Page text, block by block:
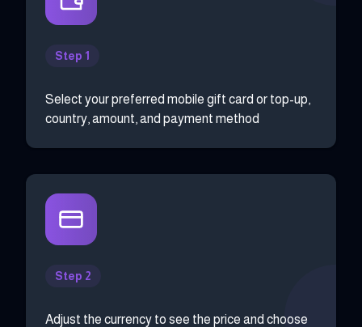
Step 1
Select your preferred mobile gift card or top-up,
country, amount, and payment method
Step 2
Adjust the currency to see the price and choose